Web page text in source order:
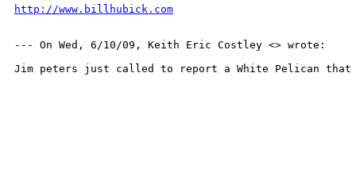
http://www.billhubick.com
--- On Wed, 6/10/09, Keith Eric Costley <> wrote:
Jim peters just called to report a White Pelican